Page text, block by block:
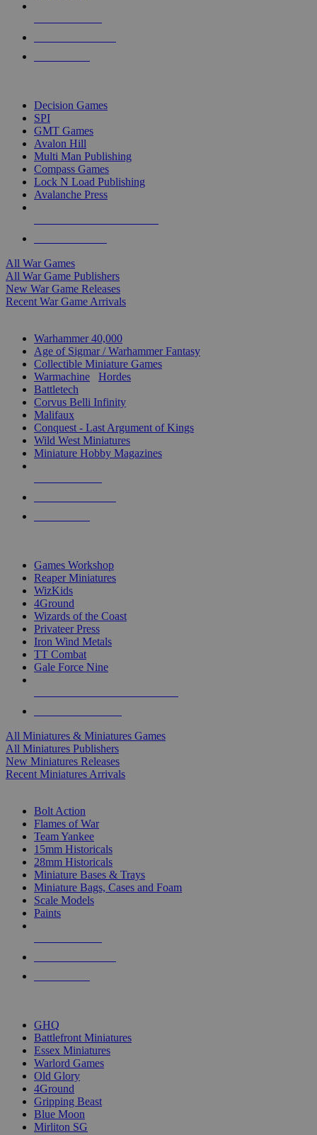
Decision Games
SPI
GMT Games
Avalon Hill
Multi Man Publishing
Compass Games
Lock N Load Publishing
Avalanche Press
All War Games
All War Game Publishers
New War Game Releases
Recent War Game Arrivals
Warhammer 40,000
Age of Sigmar / Warhammer Fantasy
Collectible Miniature Games
Warmachine
Hordes
Battletech
Corvus Belli Infinity
Malifaux
Conquest - Last Argument of Kings
Wild West Miniatures
Miniature Hobby Magazines
Games Workshop
Reaper Miniatures
WizKids
4Ground
Wizards of the Coast
Privateer Press
Iron Wind Metals
TT Combat
Gale Force Nine
All Miniatures & Miniatures Games
All Miniatures Publishers
New Miniatures Releases
Recent Miniatures Arrivals
Bolt Action
Flames of War
Team Yankee
15mm Historicals
28mm Historicals
Miniature Bases & Trays
Miniature Bags, Cases and Foam
Scale Models
Paints
GHQ
Battlefront Miniatures
Essex Miniatures
Warlord Games
Old Glory
4Ground
Gripping Beast
Blue Moon
Mirliton SG